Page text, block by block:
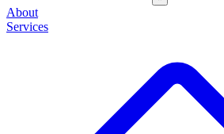
About
Services